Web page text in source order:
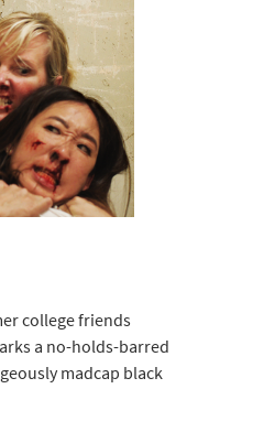
college friends
a no-holds-barred
madcap black